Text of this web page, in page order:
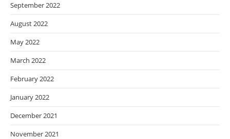
September 2022
August 2022
May 2022
March 2022
February 2022
January 2022
December 2021
November 2021